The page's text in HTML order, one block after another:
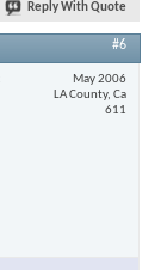
Reply With Quote
#6
May 2006
LA County, Ca
611